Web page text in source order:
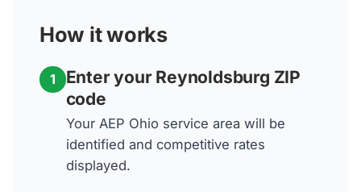
How it works
1
Enter your Reynoldsburg ZIP
code
Your AEP Ohio service area will be
identified and competitive rates
displayed.